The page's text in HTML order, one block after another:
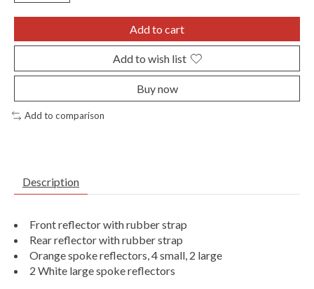
Add to cart
Add to wish list
Buy now
Add to comparison
Description
Front reflector with rubber strap
Rear reflector with rubber strap
Orange spoke reflectors, 4 small, 2 large
2 White large spoke reflectors